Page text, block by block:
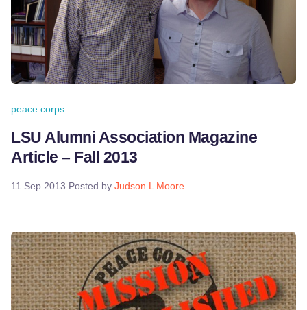
peace corps
LSU Alumni Association Magazine
Article – Fall 2013
11 Sep 2013 Posted by Judson L Moore